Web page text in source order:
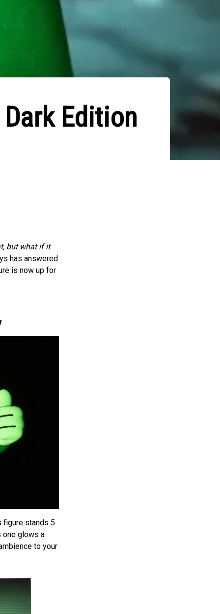
Edition
but what if it
has answered
is now up for
figure stands 5
one glows a
to your